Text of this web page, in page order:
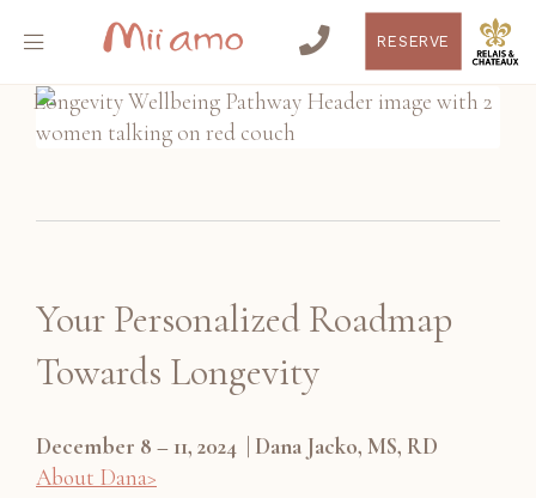
RESERVE
Your Personalized Roadmap
Towards Longevity
December 8 – 11, 2024 | Dana Jacko, MS, RD
About Dana>